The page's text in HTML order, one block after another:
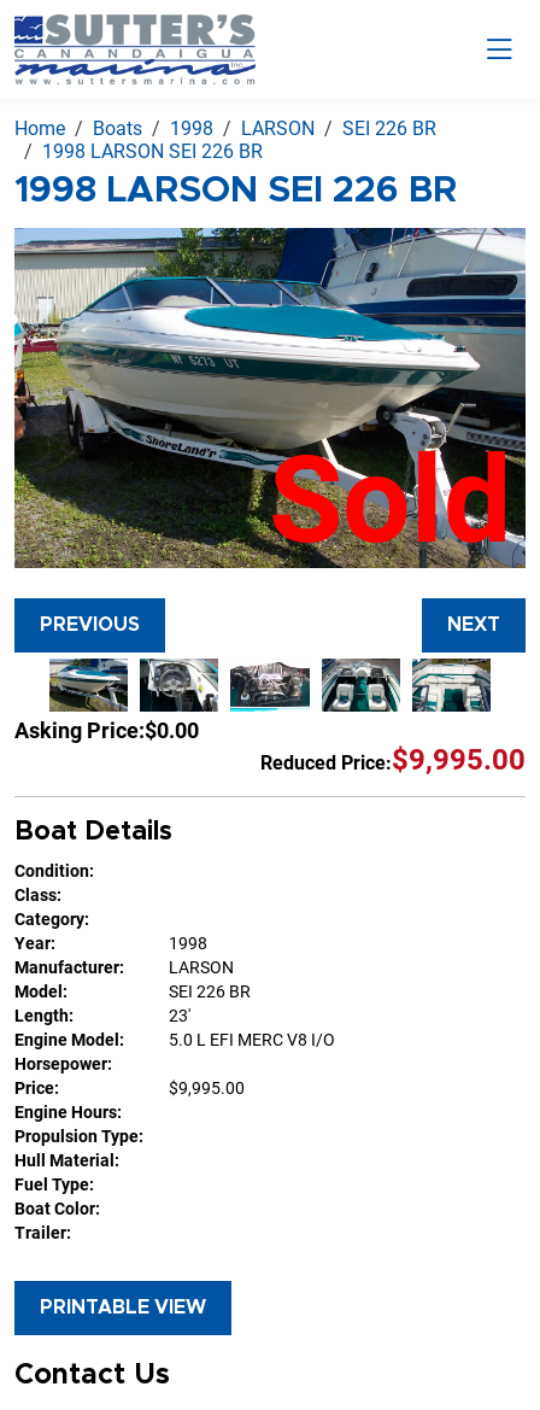
Home Boats 1998 LARSON
SEI 226 BR
1998 LARSON SEI 226 BR
1998 LARSON SEI 226 BR
Sold
PREVIOUS NEXT
Asking Price:$0.00
Reduced Price:$9,995.00
Boat Details
Condition:
Class:
Category:
Year:
1998
Manufacturer:
LARSON
Model:
SEI 226 BR
Length:
23'
Engine Model:
5.0 L EFI MERC V8 I/O
Horsepower:
Price:
$9,995.00
Engine Hours:
Propulsion Type:
Hull Material:
Fuel Type:
Boat Color:
Trailer:
PRINTABLE VIEW
Contact Us